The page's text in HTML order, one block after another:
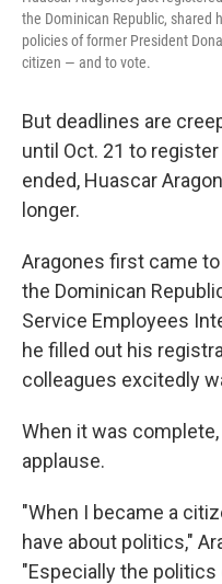
the Dominican Republic, shared
policies of former President
citizen — and to vote.
But deadlines are
until Oct. 21 to
ended, Huascar
longer.
Aragones first came
the Dominican
Service Employees
he filled out his
colleagues excitedly
When it was
applause.
"When I became a
have about politics,"
"Especially the